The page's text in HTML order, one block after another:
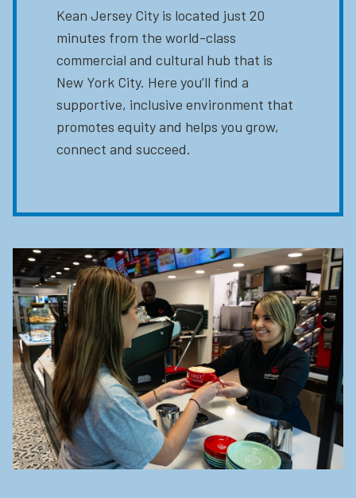
Kean Jersey City is located just 20
minutes from the world-class
commercial and cultural hub that is
New York City. Here you’ll find a
supportive, inclusive environment that
promotes equity and helps you grow,
connect and succeed.